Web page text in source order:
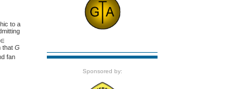
Sponsored by:
to a
∈
thatG
fan